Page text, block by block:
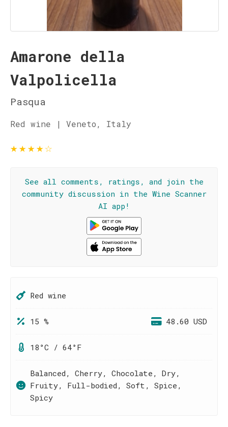
Amarone della
Valpolicella
Pasqua
Red wine | Veneto, Italy
★★★★☆
See all comments, ratings, and join the
community discussion in the Wine Scanner
AI app!
Red wine
15 % 48.60 USD
18°C / 64°F
Balanced, Cherry, Chocolate, Dry,
Fruity, Full-bodied, Soft, Spice,
Spicy